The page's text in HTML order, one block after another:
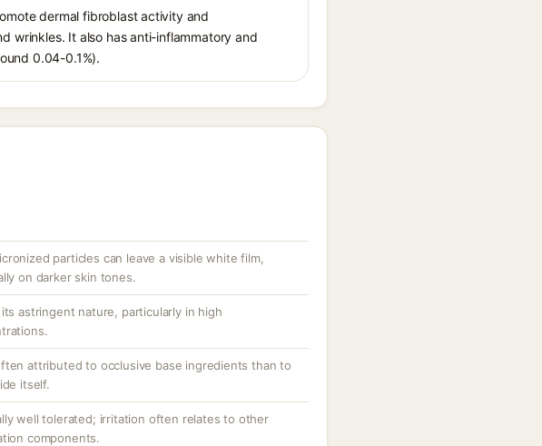
dermal fibroblast activity and
wrinkles. It also has anti-inflammatory and
0.04-0.1%).
particles can leave a visible white film,
on darker skin tones.
astringent nature, particularly in high
attributed to occlusive base ingredients than to
itself.
well tolerated; irritation often relates to other
components.